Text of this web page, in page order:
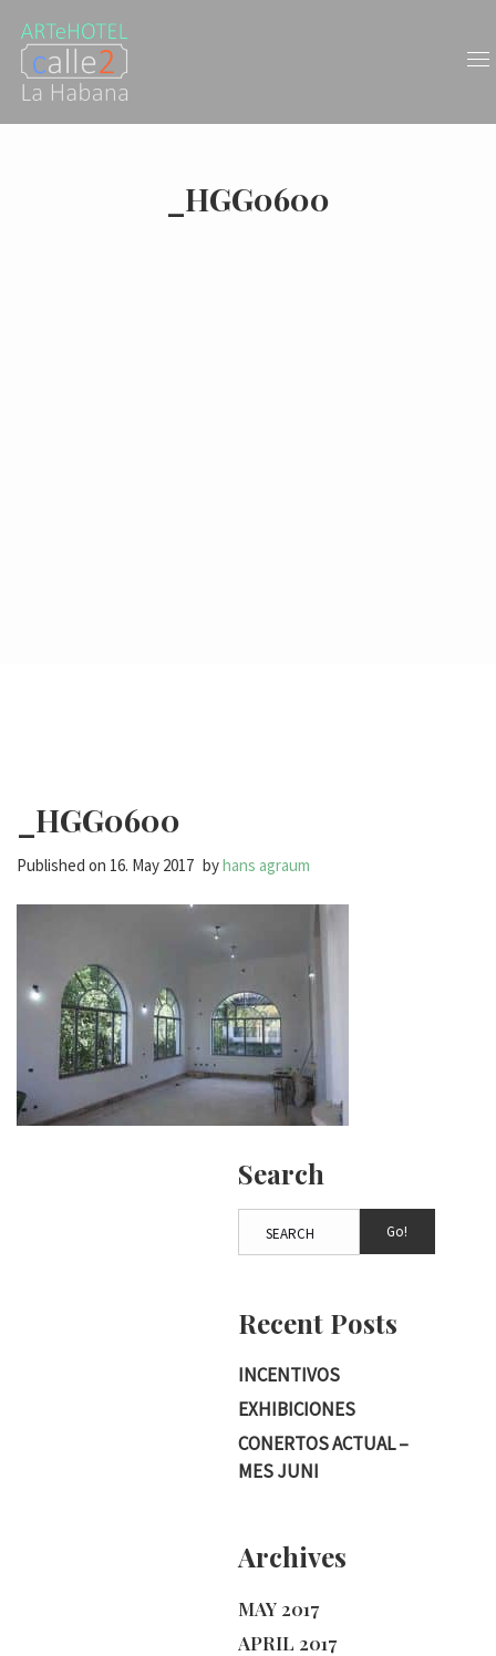
_HGG0600
_HGG0600
Published on 16. May 2017 byhans agraum
Search
Go!
Recent Posts
INCENTIVOS
EXHIBICIONES
CONERTOS ACTUAL –
MES JUNI
Archives
MAY 2017
APRIL 2017